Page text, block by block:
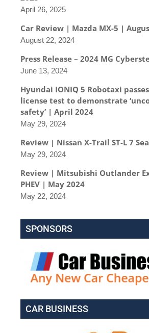
April 26, 2025
Car Review | Mazda MX-5 |
August 22, 2024
Press Release – 2024 MG
June 13, 2024
Hyundai IONIQ 5 Robotaxi
license test to demonstrate
safety’ | April 2024
May 29, 2024
Review | Nissan X-Trail ST-L 7
May 29, 2024
Review | Mitsubishi Outlander
PHEV | May 2024
May 22, 2024
SPONSORS
CAR BUSINESS